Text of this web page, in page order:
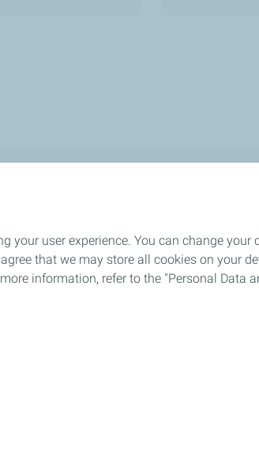
user experience. You can change
that we may store all cookies on your
information, refer to the "Personal Data